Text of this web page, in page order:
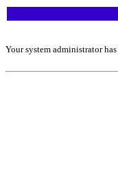
Your system administrator